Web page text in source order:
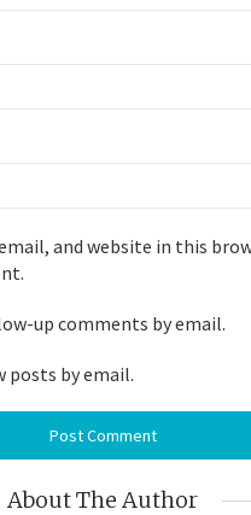
and website in this
up comments by email.
posts by email.
About The Author